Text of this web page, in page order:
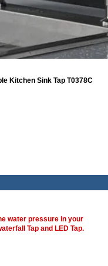
Kitchen Sink Tap T0378C
water pressure in your
Tap and LED Tap.